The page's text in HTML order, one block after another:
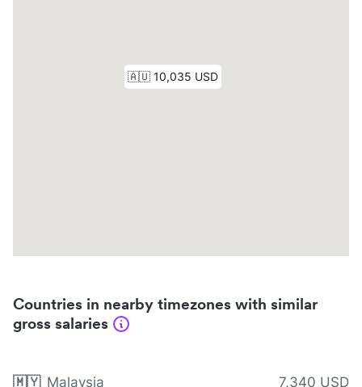
Countries in nearby timezones with similar
gross salaries
🇲🇾 Malaysia 7,340 USD